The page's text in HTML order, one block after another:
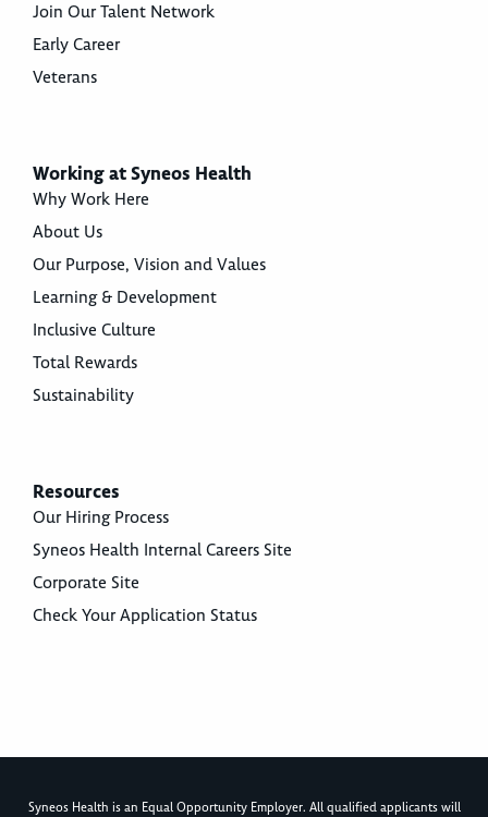
Join Our Talent Network
Early Career
Veterans
Working at Syneos Health
Why Work Here
About Us
Our Purpose, Vision and Values
Learning & Development
Inclusive Culture
Total Rewards
Sustainability
Resources
Our Hiring Process
Syneos Health Internal Careers Site
Corporate Site
Check Your Application Status
Syneos Health is an Equal Opportunity Employer. All qualified applicants will